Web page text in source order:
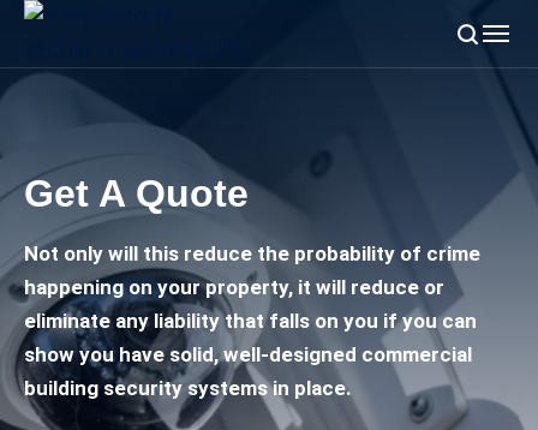
Get A Quote
Not only will this reduce the probability of crime
happening on your property, it will reduce or
eliminate any liability that falls on you if you can
show you have solid, well-designed commercial
building security systems in place.